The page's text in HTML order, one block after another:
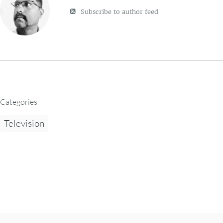
Subscribe to author feed
Categories
Television